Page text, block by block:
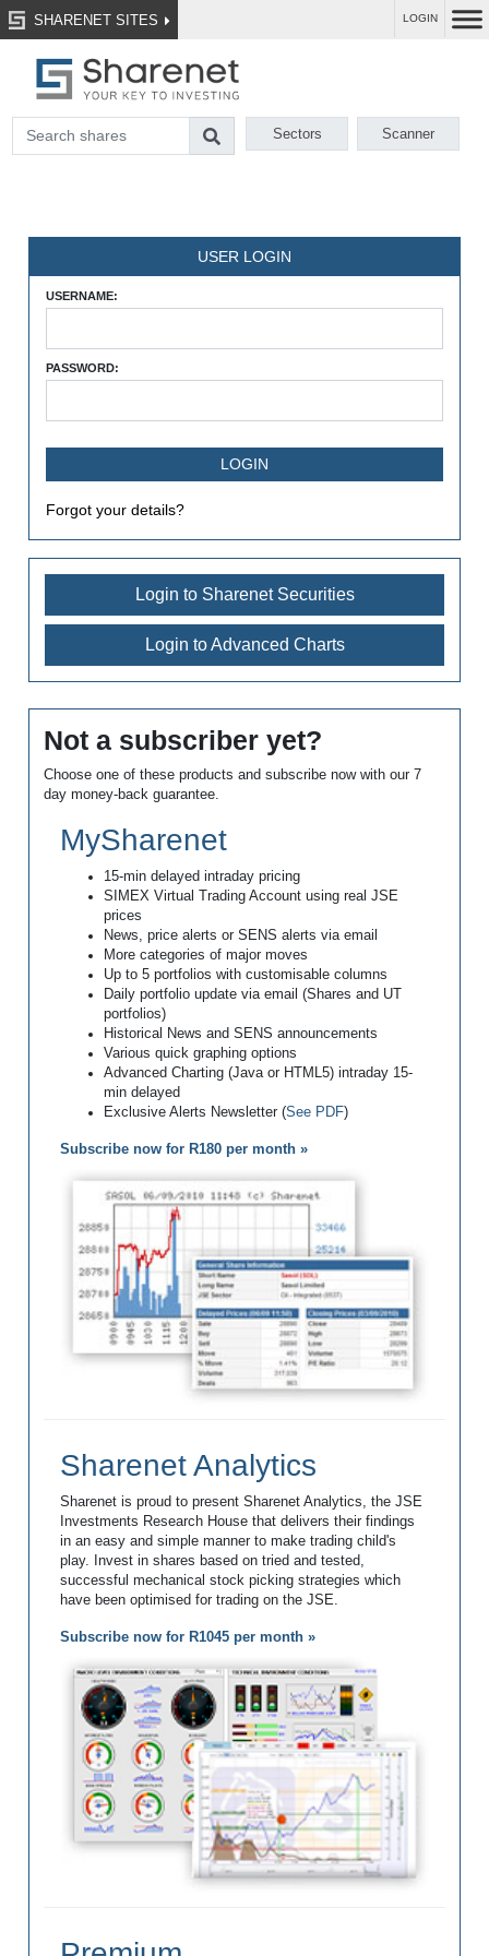
SHARENET SITES LOGIN
Sectors Scanner
USER LOGIN
USERNAME:
PASSWORD:
Forgot your details?
Login to Sharenet Securities
Login to Advanced Charts
Not a subscriber yet?
Choose one of these products and subscribe now with our 7
day money-back guarantee.
MySharenet
15-min delayed intraday pricing
SIMEX Virtual Trading Account using real JSE
prices
News, price alerts or SENS alerts via email
More categories of major moves
Up to 5 portfolios with customisable columns
Daily portfolio update via email (Shares and UT
portfolios)
Historical News and SENS announcements
Various quick graphing options
Advanced Charting (Java or HTML5) intraday 15-
min delayed
Exclusive Alerts Newsletter (See PDF)
Subscribe now for R180 per month »
Sharenet Analytics
Sharenet is proud to present Sharenet Analytics, the JSE
Investments Research House that delivers their findings
in an easy and simple manner to make trading child's
play. Invest in shares based on tried and tested,
successful mechanical stock picking strategies which
have been optimised for trading on the JSE.
Subscribe now for R1045 per month »